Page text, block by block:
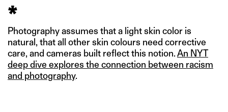
*
Photography assumes that a light skin color is
natural, that all other skin colours need corrective
care, and cameras built reflect this notion.An NYT
deep dive explores the connection between racism
and photography.